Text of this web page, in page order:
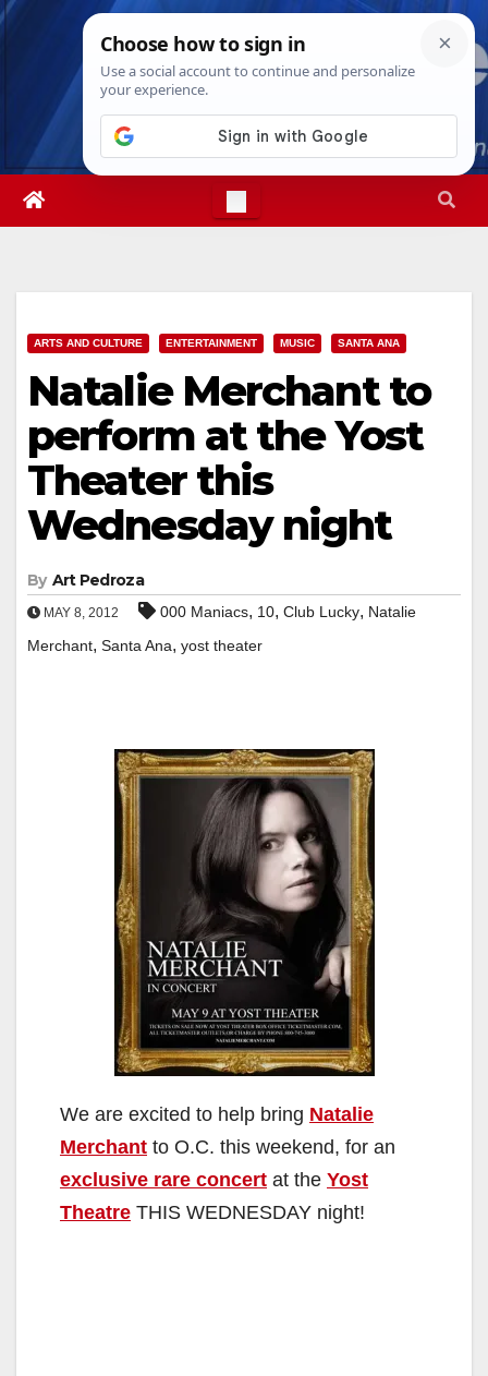
Skip
Thu. Aug 6th, 20269:31:56 PM
ARTS AND CULTURE ENTERTAINMENT MUSIC SANTA ANA
Natalie Merchant to
perform at the Yost
Theater this
Wednesday night
By Art Pedroza
MAY 8, 2012 000 Maniacs, 10, Club Lucky, Natalie
Merchant, Santa Ana, yost theater
We are excited to help bring Natalie
Merchant to O.C. this weekend, for an
exclusive rare concert at the Yost
Theatre THIS WEDNESDAY night!